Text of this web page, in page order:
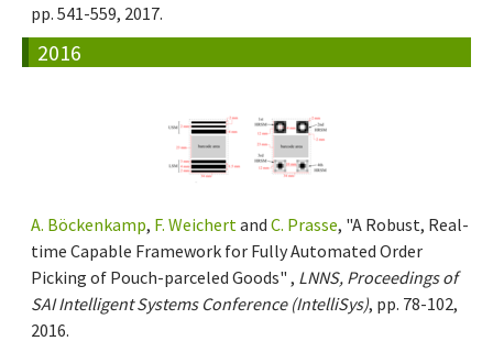
pp. 541-559, 2017.
2016
A. Böckenkamp, F. Weichertand C. Prasse, "A Robust, Real-
time Capable Framework for Fully Automated Order
Picking of Pouch-parceled Goods" , LNNS, Proceedings of
SAI Intelligent Systems Conference (IntelliSys), pp. 78-102,
2016.